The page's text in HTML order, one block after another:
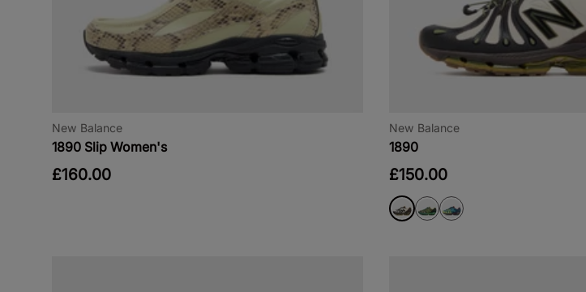
New Balance
1890 Slip Women's
£160.00
New Balance
1890
£150.00